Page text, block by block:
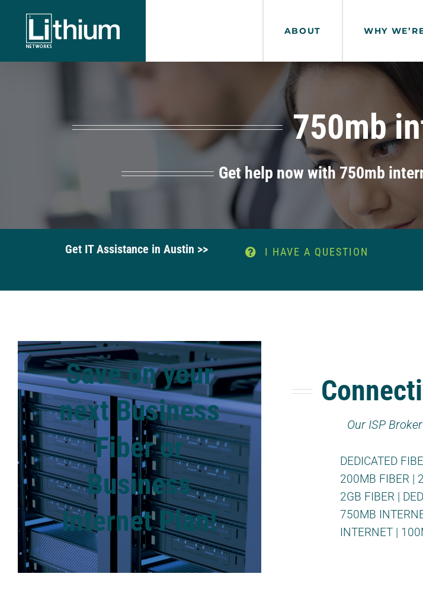
content
ABOUT WHY
750mb
Get help now with 750mb
Get IT Assistance in Austin >> I HAVE A QUESTION
Save on your
next Business
Fiber or
Business
Internet Plan!
Our ISP
DEDICATED
200MB FIBER |
2GB FIBER |
750MB
INTERNET |